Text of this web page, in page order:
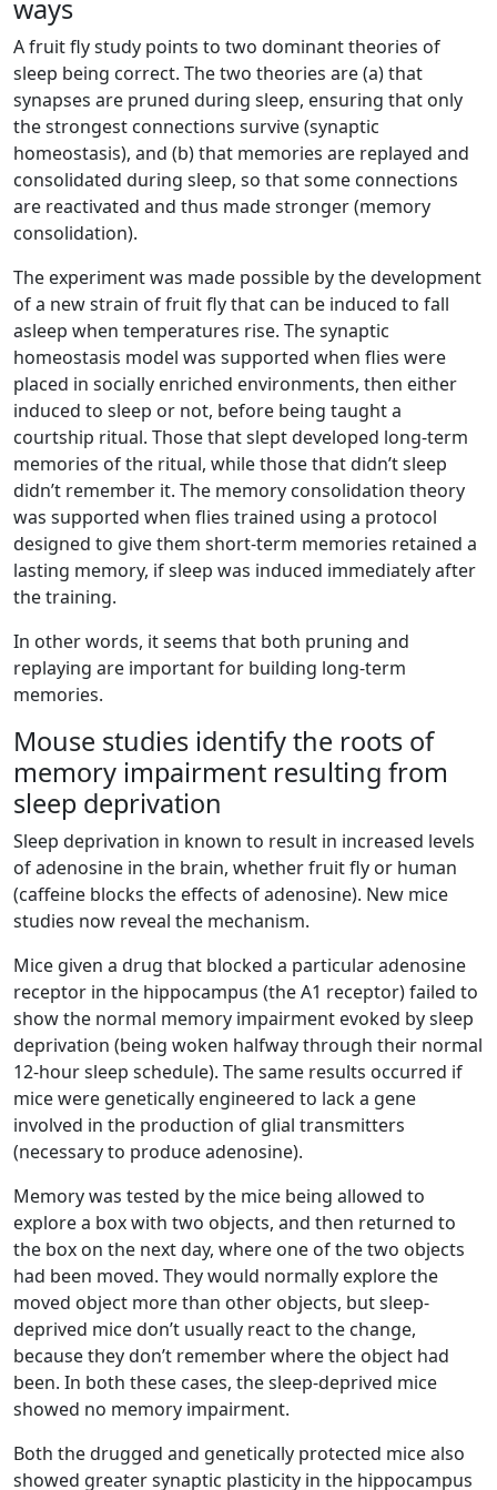
ways
A fruit fly study points to two dominant theories of
sleep being correct. The two theories are (a) that
synapses are pruned during sleep, ensuring that only
the strongest connections survive (synaptic
homeostasis), and (b) that memories are replayed and
consolidated during sleep, so that some connections
are reactivated and thus made stronger (memory
consolidation).
The experiment was made possible by the development
of a new strain of fruit fly that can be induced to fall
asleep when temperatures rise. The synaptic
homeostasis model was supported when flies were
placed in socially enriched environments, then either
induced to sleep or not, before being taught a
courtship ritual. Those that slept developed long-term
memories of the ritual, while those that didn’t sleep
didn’t remember it. The memory consolidation theory
was supported when flies trained using a protocol
designed to give them short-term memories retained a
lasting memory, if sleep was induced immediately after
the training.
In other words, it seems that both pruning and
replaying are important for building long-term
memories.
Mouse studies identify the roots of
memory impairment resulting from
sleep deprivation
Sleep deprivation in known to result in increased levels
of adenosine in the brain, whether fruit fly or human
(caffeine blocks the effects of adenosine). New mice
studies now reveal the mechanism.
Mice given a drug that blocked a particular adenosine
receptor in the hippocampus (the A1 receptor) failed to
show the normal memory impairment evoked by sleep
deprivation (being woken halfway through their normal
12-hour sleep schedule). The same results occurred if
mice were genetically engineered to lack a gene
involved in the production of glial transmitters
(necessary to produce adenosine).
Memory was tested by the mice being allowed to
explore a box with two objects, and then returned to
the box on the next day, where one of the two objects
had been moved. They would normally explore the
moved object more than other objects, but sleep-
deprived mice don’t usually react to the change,
because they don’t remember where the object had
been. In both these cases, the sleep-deprived mice
showed no memory impairment.
Both the drugged and genetically protected mice also
showed greater synaptic plasticity in the hippocampus